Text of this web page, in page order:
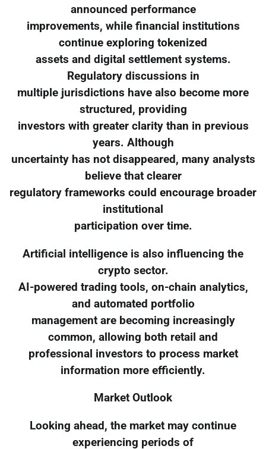
announced performance
improvements, while financial institutions
continue exploring tokenized
assets and digital settlement systems.
Regulatory discussions in
multiple jurisdictions have also become more
structured, providing
investors with greater clarity than in previous
years. Although
uncertainty has not disappeared, many analysts
believe that clearer
regulatory frameworks could encourage broader
institutional
participation over time.
Artificial intelligence is also influencing the
crypto sector.
AI-powered trading tools, on-chain analytics,
and automated portfolio
management are becoming increasingly
common, allowing both retail and
professional investors to process market
information more efficiently.
Market Outlook
Looking ahead, the market may continue
experiencing periods of